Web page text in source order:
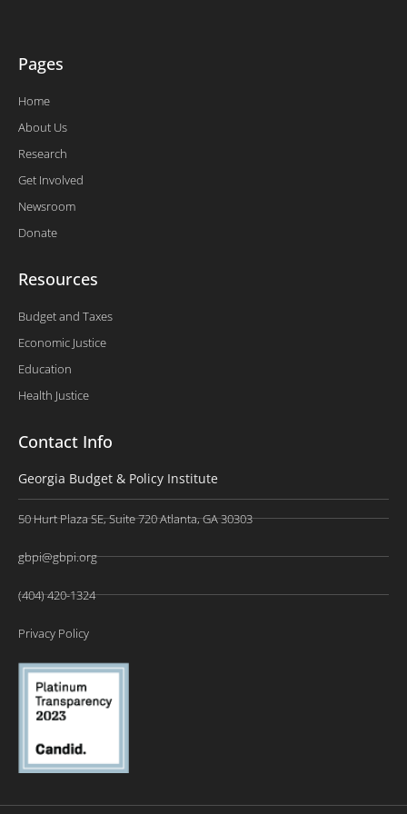
Pages
Home
About Us
Research
Get Involved
Newsroom
Donate
Resources
Budget and Taxes
Economic Justice
Education
Health Justice
Contact Info
Georgia Budget & Policy Institute
50 Hurt Plaza SE, Suite 720 Atlanta, GA 30303
gbpi@gbpi.org
(404) 420-1324
Privacy Policy